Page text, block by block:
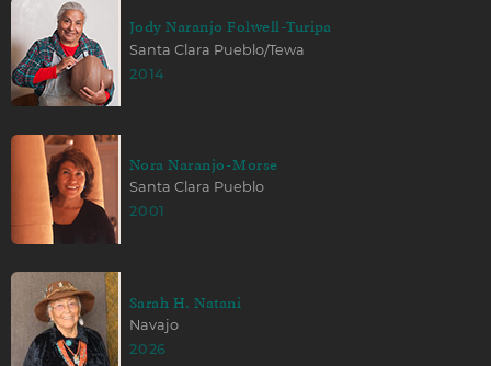
Jody Naranjo Folwell-Turipa
Santa Clara Pueblo/Tewa
2014
Nora Naranjo-Morse
Santa Clara Pueblo
2001
Sarah H. Natani
Navajo
2026